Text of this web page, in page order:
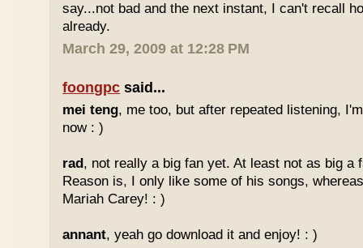
say...not bad and the next instant, I can't recall
already.
March 29, 2009 at 12:28 PM
foongpc said...
mei teng, me too, but after repeated listening,
now : )
rad, not really a big fan yet. At least not as big a
Reason is, I only like some of his songs,
Mariah Carey! : )
annant, yeah go download it and enjoy! : )